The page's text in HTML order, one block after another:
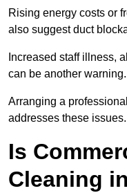
Rising energy costs or
also suggest duct
Increased staff illness,
can be another warning.
Arranging a
addresses these issues.
Is
Cleaning